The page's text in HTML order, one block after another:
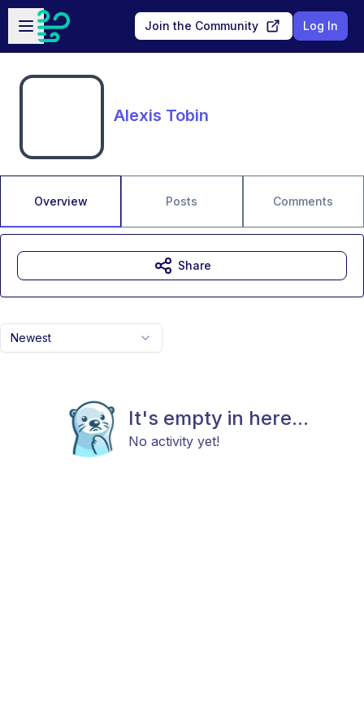
Skip to main content
Open sidebar
Join the Community Log In
Alexis Tobin
Overview Posts Comments
Newest
It's empty in here...
No activity yet!
Share